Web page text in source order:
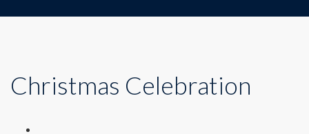
Christmas Celebration